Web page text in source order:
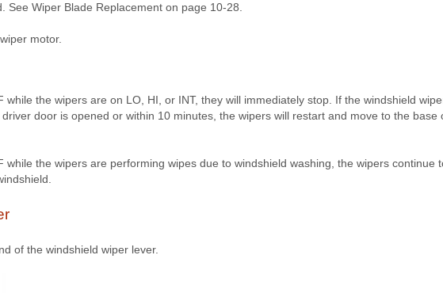
Wiper Blade Replacement on page 10‑28.
motor.
while the wipers are on LO, HI, or INT, they will immediately stop. If the windshield
door is opened or within 10 minutes, the wipers will restart and move to the base
while the wipers are performing wipes due to windshield washing, the wipers continue
of the windshield wiper lever.